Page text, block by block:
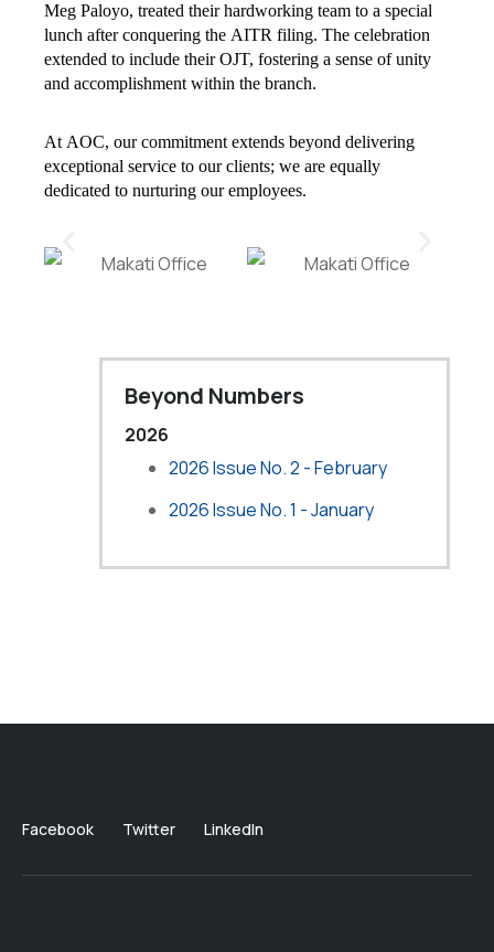
Meg Paloyo, treated their hardworking team to a special
lunch after conquering the AITR filing. The celebration
extended to include their OJT, fostering a sense of unity
and accomplishment within the branch.
At AOC, our commitment extends beyond delivering
exceptional service to our clients; we are equally
dedicated to nurturing our employees.
Beyond Numbers
2026
2026 Issue No. 2 - February
2026 Issue No. 1 - January
Facebook Twitter LinkedIn